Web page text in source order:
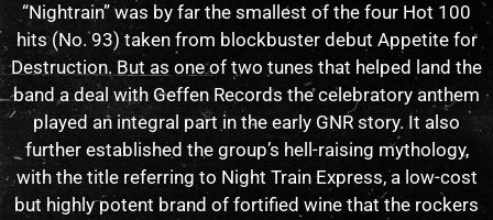
“Nightrain” was by far the smallest of the four Hot 100
hits (No. 93) taken from blockbuster debut Appetite for
Destruction. But as one of two tunes that helped land the
band a deal with Geffen Records the celebratory anthem
played an integral part in the early GNR story. It also
further established the group’s hell-raising mythology,
with the title referring to Night Train Express, a low-cost
but highly potent brand of fortified wine that the rockers